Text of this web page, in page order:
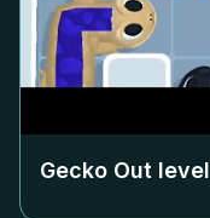
Gecko Out level